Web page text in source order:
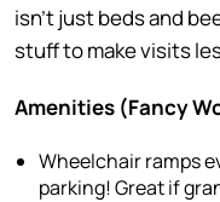
isn’t just beds and
stuff to make visits
Amenities (Fancy
Wheelchair ramps
parking! Great if